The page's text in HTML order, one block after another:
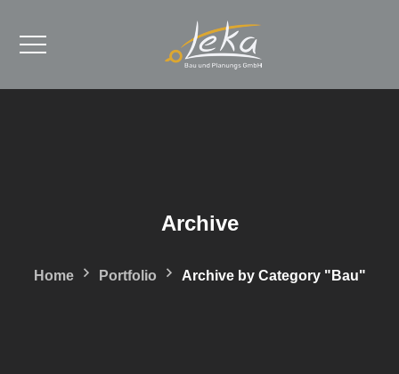
Archive
Home Portfolio Archive by Category "Bau"